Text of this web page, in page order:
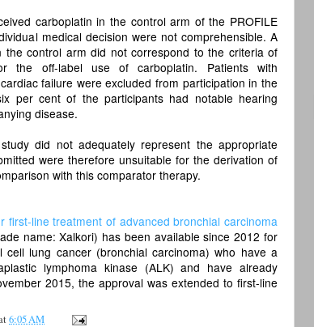
carboplatin in the control arm of the PROFILE
medical decision were not comprehensible. A
control arm did not correspond to the criteria of
the off-label use of carboplatin. Patients with
failure were excluded from participation in the
per cent of the participants had notable hearing
disease.
did not adequately represent the appropriate
were therefore unsuitable for the derivation of
with this comparator therapy.
first-line treatment of advanced bronchial carcinoma
name: Xalkori) has been available since 2012 for
cell lung cancer (bronchial carcinoma) who have a
lymphoma kinase (ALK) and have already
2015, the approval was extended to first-line
6:05 AM